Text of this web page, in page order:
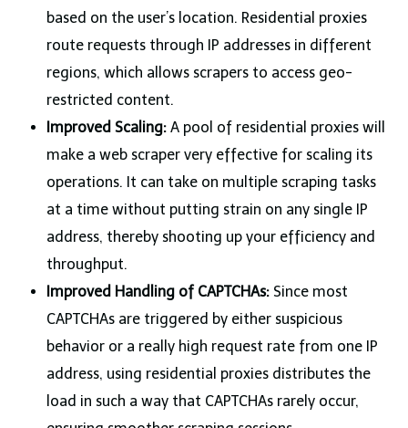
based on the user’s location. Residential proxies
route requests through IP addresses in different
regions, which allows scrapers to access geo-
restricted content.
Improved Scaling: A pool of residential proxies will
make a web scraper very effective for scaling its
operations. It can take on multiple scraping tasks
at a time without putting strain on any single IP
address, thereby shooting up your efficiency and
throughput.
Improved Handling of CAPTCHAs:Since most
CAPTCHAsare triggered by either suspicious
behavior or a really high request rate from one IP
address, using residential proxies distributes the
load in such a way that CAPTCHAs rarely occur,